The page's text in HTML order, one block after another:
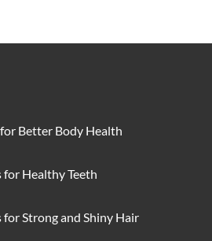
Better Body Health
for Healthy Teeth
Strong and Shiny Hair